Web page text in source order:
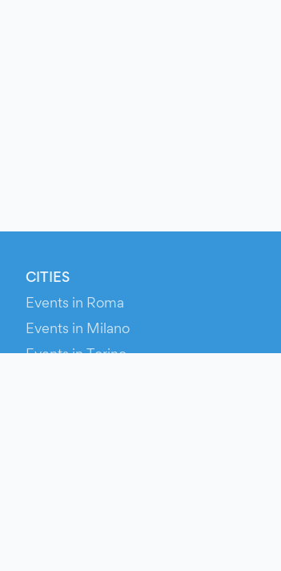
CITIES
Events in Roma
Events in Milano
Events in Torino